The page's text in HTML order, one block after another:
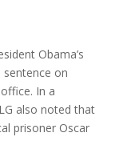
Obama’s
sentence on
In a
also noted that
prisoner Oscar